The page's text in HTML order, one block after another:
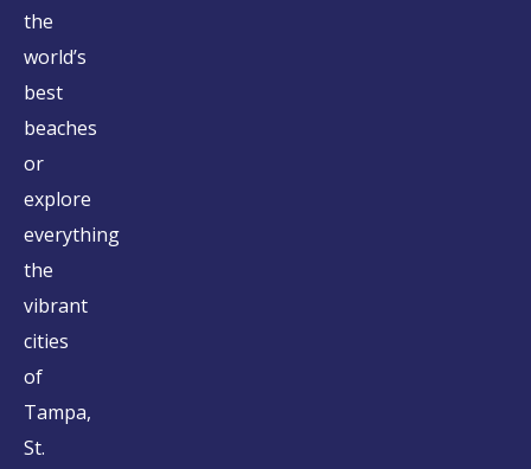
the
world’s
best
beaches
or
explore
everything
the
vibrant
cities
of
Tampa,
St.